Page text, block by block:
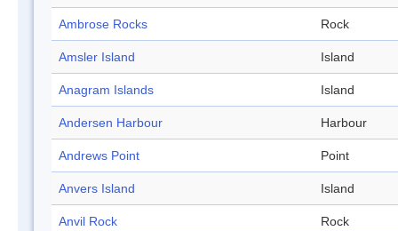
Ambrose Rocks Rock
Amsler Island Island
Anagram Islands Island
Andersen Harbour Harbour
Andrews Point Point
Anvers Island Island
Anvil Rock Rock